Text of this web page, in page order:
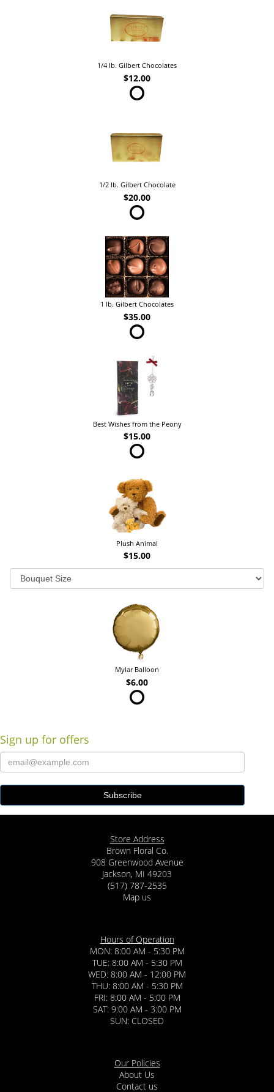
1/4 lb. Gilbert Chocolates
$12.00
1/2 lb. Gilbert Chocolate
$20.00
1 lb. Gilbert Chocolates
$35.00
Best Wishes from the Peony
$15.00
Plush Animal
$15.00
Mylar Balloon
$6.00
Sign up for offers
Store Address
Brown Floral Co.
908 Greenwood Avenue
Jackson, MI 49203
(517) 787-2535
Map us
Hours of Operation
MON: 8:00 AM - 5:30 PM
TUE: 8:00 AM - 5:30 PM
WED: 8:00 AM - 12:00 PM
THU: 8:00 AM - 5:30 PM
FRI: 8:00 AM - 5:00 PM
SAT: 9:00 AM - 3:00 PM
SUN: CLOSED
Our Policies
About Us
Contact us